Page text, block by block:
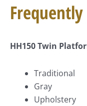
HH150 Twin
Traditional
Gray
Upholstery